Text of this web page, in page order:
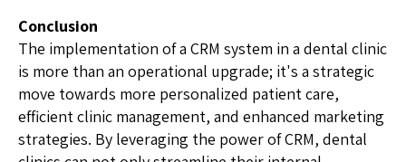
Conclusion
The implementation of a CRM system in a dental clinic
is more than an operational upgrade; it's a strategic
move towards more personalized patient care,
efficient clinic management, and enhanced marketing
strategies. By leveraging the power of CRM, dental